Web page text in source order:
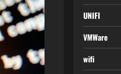
UNIFI
VMWare
wifi